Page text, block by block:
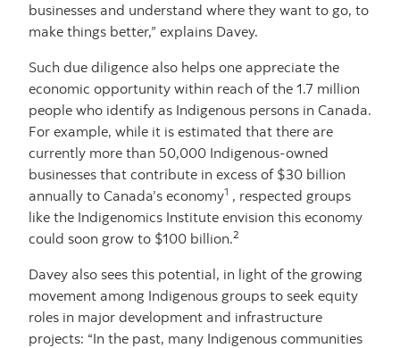
businesses and understand where they want to go, to
make things better,” explains Davey.
Such due diligence also helps one appreciate the
economic opportunity within reach of the 1.7 million
people who identify as Indigenous persons in Canada.
For example, while it is estimated that there are
currently more than 50,000 Indigenous-owned
businesses that contribute in excess of $30 billion
annually to Canada’s economy1 , respected groups
like the Indigenomics Institute envision this economy
could soon grow to $100 billion.2
Davey also sees this potential, in light of the growing
movement among Indigenous groups to seek equity
roles in major development and infrastructure
projects: “In the past, many Indigenous communities